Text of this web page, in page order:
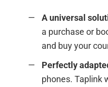
A universal
a purchase or
and buy your
Perfectly
phones. Taplink